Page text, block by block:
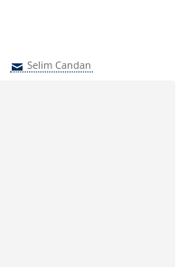
Selim Candan